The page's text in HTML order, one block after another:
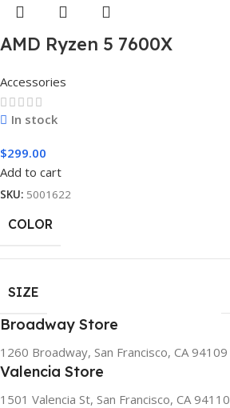
AMD Ryzen 5 7600X
Accessories
In stock
$299.00
Add to cart
SKU: 5001622
COLOR
SIZE
Broadway Store
1260 Broadway, San Francisco, CA 94109
Valencia Store
1501 Valencia St, San Francisco, CA 94110